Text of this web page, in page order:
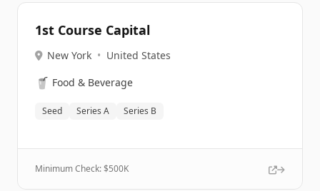
1st Course Capital
New York • United States
🥤 Food & Beverage
Seed Series A Series B
Minimum Check: $500K